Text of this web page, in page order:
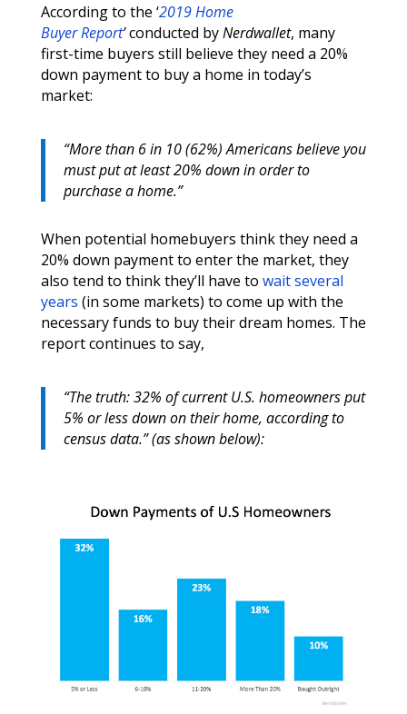
According to the ‘2019 Home
Buyer Report’conducted byNerdwallet, many
first-time buyers still believe they need a 20%
down payment to buy a home in today’s
market:
“More than 6 in 10 (62%) Americans believe you
must put at least 20% down in order to
purchase a home.”
When potential homebuyers think they need a
20% down payment to enter the market, they
also tend to think they’ll have to wait several
years (in some markets) to come up with the
necessary funds to buy their dream homes. The
report continues to say,
“The truth: 32% of current U.S. homeowners put
5% or less down on their home, according to
census data.” (as shown below):